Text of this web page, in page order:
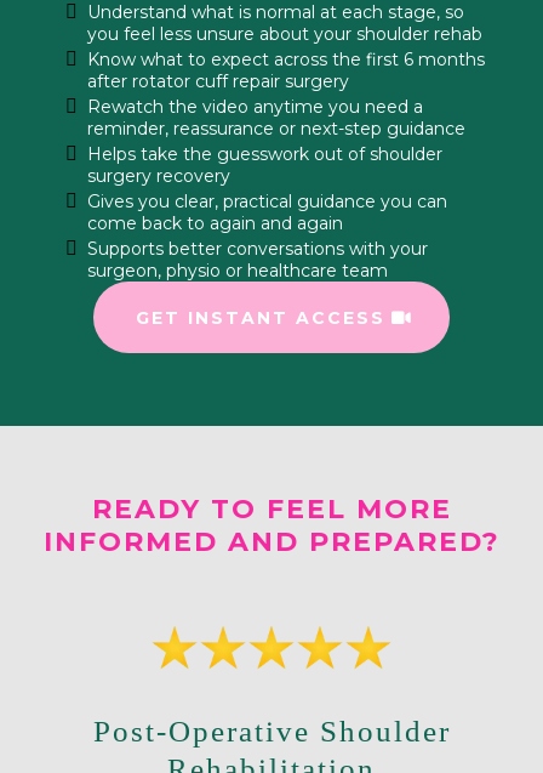
Understand what is normal at each stage, so
you feel less unsure about your shoulder rehab
Know what to expect across the first 6 months
after rotator cuff repair surgery
Rewatch the video anytime you need a
reminder, reassurance or next-step guidance
Helps take the guesswork out of shoulder
surgery recovery
Gives you clear, practical guidance you can
come back to again and again
Supports better conversations with your
surgeon, physio or healthcare team
GET INSTANT ACCESS
READY TO FEEL MORE
INFORMED AND PREPARED?
Post-Operative Shoulder